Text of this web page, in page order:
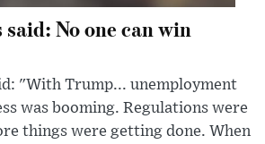
said: No one can win
"With Trump... unemployment
was booming. Regulations were
things were getting done. When